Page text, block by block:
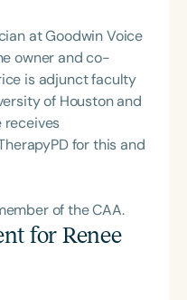
at Goodwin Voice
owner and co-
is adjunct faculty
of Houston and
receives
for this and
of the CAA.
for Renee